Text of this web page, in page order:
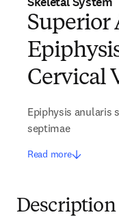
Superior
Cervical
Epiphysis anularis
septimae
Read more
Description